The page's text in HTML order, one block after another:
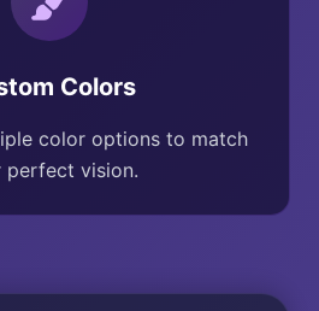
Colors
color options to match
perfect vision.